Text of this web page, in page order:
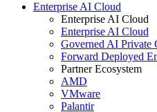
Enterprise AI Cloud
Enterprise AI Cloud
Enterprise AI Cloud
Governed AI Private
Forward Deployed
Partner Ecosystem
AMD
VMware
Palantir